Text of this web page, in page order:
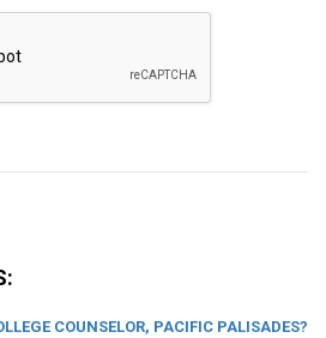
COUNSELOR, PACIFIC PALISADES?